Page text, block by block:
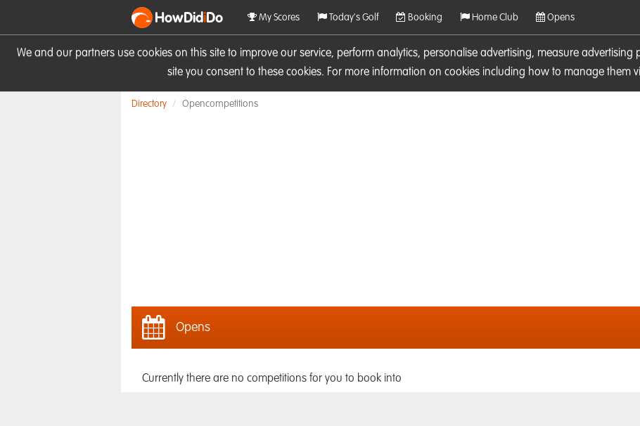
We and our partners use cookies on this site to improve our service, perform analytics, personalise advertising, measure
site you consent to these cookies. For more information on cookies including how to manage them
HowDidiDo My Scores Today's Golf Booking Home Club Opens
Directory Opencompetitions
Opens
Currently there are no competitions for you to book into